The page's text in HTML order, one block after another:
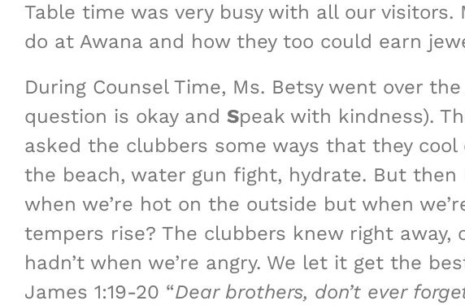
Table time was very busy with all our
do at Awana and how they too could earn
During Counsel Time, Ms. Betsy went over
question is okay and Speak with kindness).
asked the clubbers some ways that they
the beach, water gun fight, hydrate. But
when we’re hot on the outside but when
tempers rise? The clubbers knew right away,
hadn’t when we’re angry. We let it get the
James 1:19-20 “Dear brothers, don’t ever